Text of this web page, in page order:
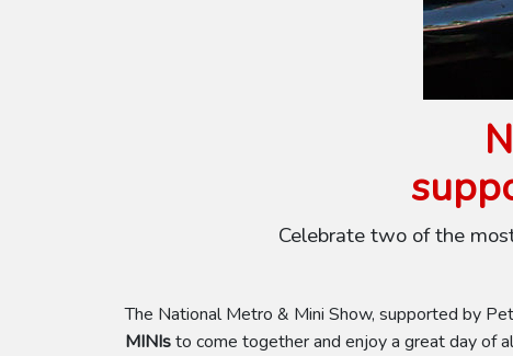
Celebrate two of the
The National Metro & Mini Show, supported by
MINIsto come together and enjoy a great day of